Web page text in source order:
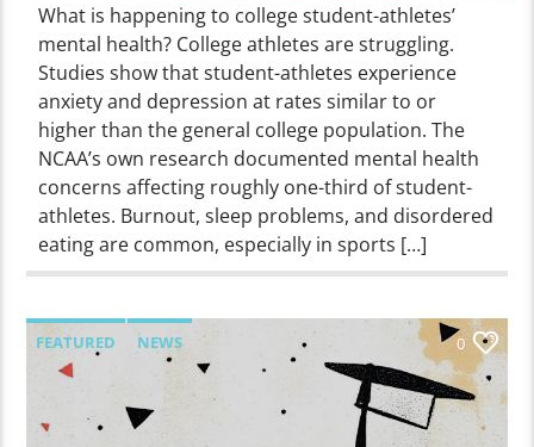
What is happening to college student-athletes’
mental health? College athletes are struggling.
Studies show that student-athletes experience
anxiety and depression at rates similar to or
higher than the general college population. The
NCAA’s own research documented mental health
concerns affecting roughly one-third of student-
athletes. Burnout, sleep problems, and disordered
eating are common, especially in sports […]
FEATURED NEWS 0